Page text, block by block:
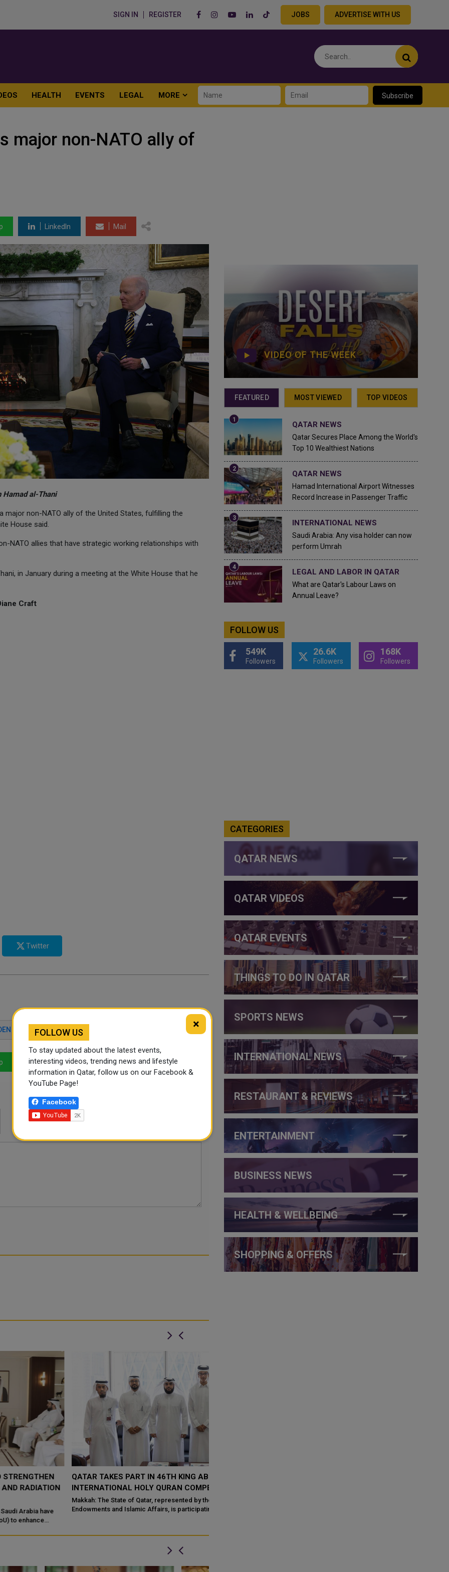
SIGN IN REGISTER JOBS ADVERTISE WITH US
HEALTH EVENTS LEGAL MORE Subscribe
major non-NATO ally of
LinkedIn Mail
Hamad al-Thani
major non-NATO ally of the United States, fulfilling the
House said.
NATO allies that have strategic working relationships with
in January during a meeting at the White House that he
Craft
Twitter
QATAR NEWS
LinkedIn Mail
QATAR TAKES PART IN 46TH KING ABDULAZIZ
INTERNATIONAL HOLY QURAN COMPETITION
Makkah: The State of Qatar, represented by the Ministry of
Endowments and Islamic Affairs, is participating in the 46th King
Abdulaziz International C...
VIDEO OF THE WEEK
FEATURED MOST VIEWED TOP VIDEOS
QATAR NEWS
Qatar Secures Place Among the World's
Top 10 Wealthiest Nations
QATAR NEWS
Hamad International Airport Witnesses
Record Increase in Passenger Traffic
INTERNATIONAL NEWS
Saudi Arabia: Any visa holder can now
perform Umrah
LEGAL AND LABOR IN QATAR
What are Qatar's Labour Laws on
Annual Leave?
FOLLOW US
549K
Followers
26.6K
Followers
168K
Followers
CATEGORIES
QATAR NEWS
QATAR VIDEOS
QATAR EVENTS
THINGS TO DO IN QATAR
SPORTS NEWS
INTERNATIONAL NEWS
RESTAURANT & REVIEWS
ENTERTAINMENT
BUSINESS NEWS
HEALTH & WELLBEING
SHOPPING & OFFERS
×
FOLLOW US
To stay updated about the latest events,
interesting videos, trending news and lifestyle
information in Qatar, follow us on our Facebook &
YouTube Page!
Facebook